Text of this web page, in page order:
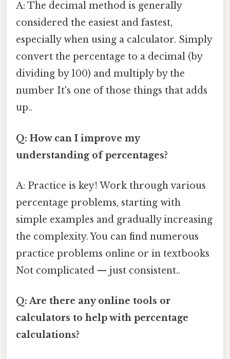
A: The decimal method is generally
considered the easiest and fastest,
especially when using a calculator. Simply
convert the percentage to a decimal (by
dividing by 100) and multiply by the
number It's one of those things that adds
up..
Q: How can I improve my
understanding of percentages?
A: Practice is key! Work through various
percentage problems, starting with
simple examples and gradually increasing
the complexity. You can find numerous
practice problems online or in textbooks
Not complicated — just consistent..
Q: Are there any online tools or
calculators to help with percentage
calculations?